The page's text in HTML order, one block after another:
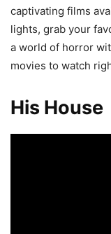
captivating films
lights, grab your
a world of horror
movies to watch
His House